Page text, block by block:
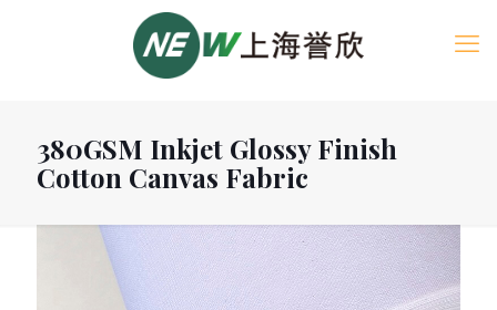
380GSM Inkjet Glossy Finish
Cotton Canvas Fabric